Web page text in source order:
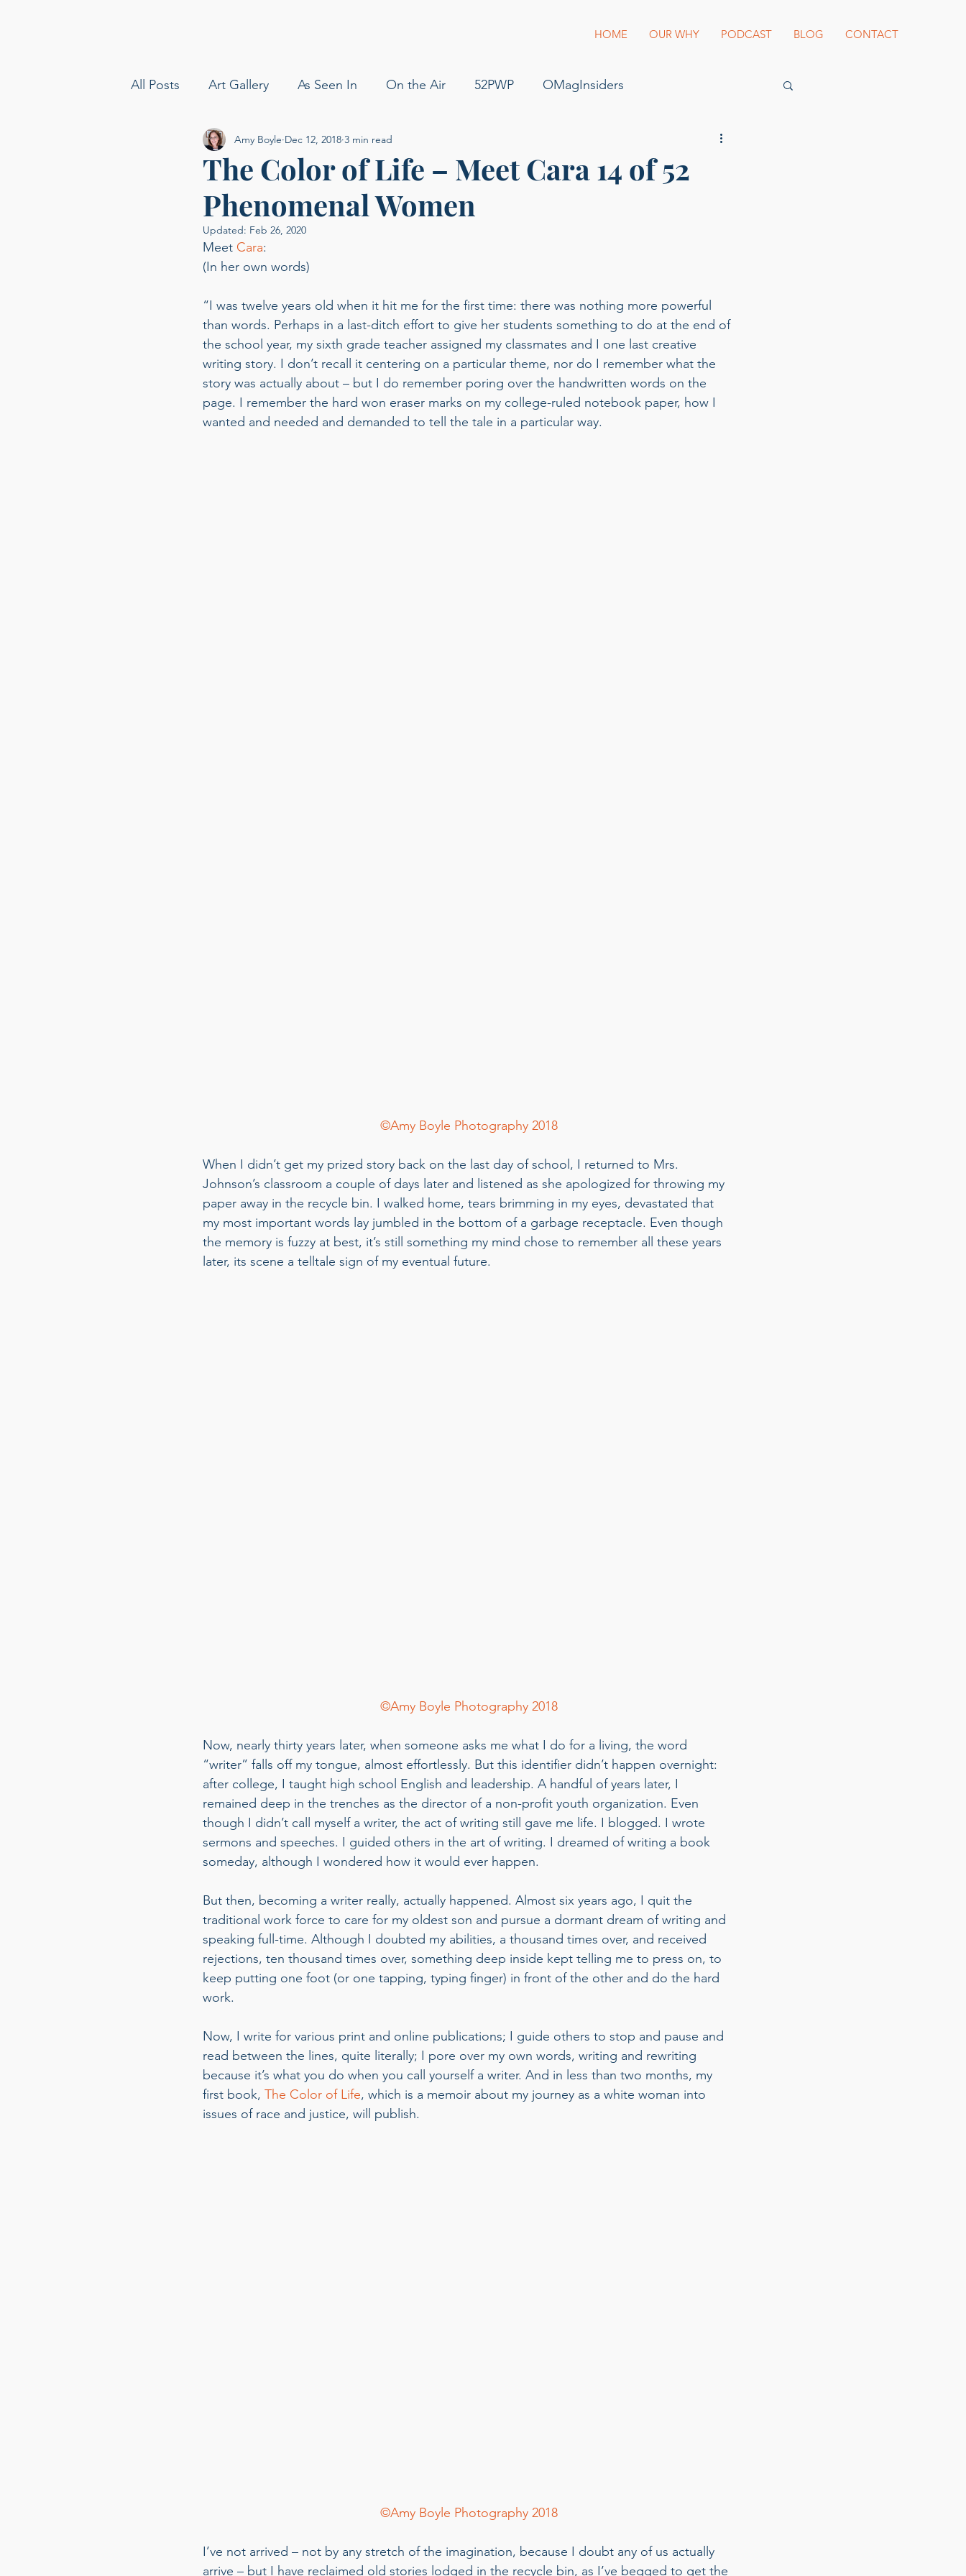
HOME OUR WHY PODCAST BLOG CONTACT
All Posts Art Gallery As Seen In On the Air 52PWP OMagInsiders
amy boyle photography 52 Phenomenal Women James Beard Awards
Sommelier Delta Airlines Pilot Flying For Sale
Carolina Baldin Speaking of Phenomenal Podcast
The Color of Life – Meet Cara 14 of 52
Phenomenal Women
Amy Boyle Dec 12, 2018 3 min read
Updated: Feb 26, 2020
Meet Cara:
(In her own words)
“I was twelve years old when it hit me for the first time: there was nothing more powerful
than words. Perhaps in a last-ditch effort to give her students something to do at the end of
the school year, my sixth grade teacher assigned my classmates and I one last creative
writing story. I don’t recall it centering on a particular theme, nor do I remember what the
story was actually about – but I do remember poring over the handwritten words on the
page. I remember the hard won eraser marks on my college-ruled notebook paper, how I
wanted and needed and demanded to tell the tale in a particular way.
©Amy Boyle Photography 2018
When I didn’t get my prized story back on the last day of school, I returned to Mrs.
Johnson’s classroom a couple of days later and listened as she apologized for throwing my
paper away in the recycle bin. I walked home, tears brimming in my eyes, devastated that
my most important words lay jumbled in the bottom of a garbage receptacle. Even though
the memory is fuzzy at best, it’s still something my mind chose to remember all these years
later, its scene a telltale sign of my eventual future.
©Amy Boyle Photography 2018
Now, nearly thirty years later, when someone asks me what I do for a living, the word
“writer” falls off my tongue, almost effortlessly. But this identifier didn’t happen overnight:
after college, I taught high school English and leadership. A handful of years later, I
remained deep in the trenches as the director of a non-profit youth organization. Even
though I didn’t call myself a writer, the act of writing still gave me life. I blogged. I wrote
sermons and speeches. I guided others in the art of writing. I dreamed of writing a book
someday, although I wondered how it would ever happen.
But then, becoming a writer really, actually happened. Almost six years ago, I quit the
traditional work force to care for my oldest son and pursue a dormant dream of writing and
speaking full-time. Although I doubted my abilities, a thousand times over, and received
rejections, ten thousand times over, something deep inside kept telling me to press on, to
keep putting one foot (or one tapping, typing finger) in front of the other and do the hard
work.
Now, I write for various print and online publications; I guide others to stop and pause and
read between the lines, quite literally; I pore over my own words, writing and rewriting
because it’s what you do when you call yourself a writer. And in less than two months, my
first book, The Color of Life, which is a memoir about my journey as a white woman into
issues of race and justice, will publish.
©Amy Boyle Photography 2018
I’ve not arrived – not by any stretch of the imagination, because I doubt any of us actually
arrive – but I have reclaimed old stories lodged in the recycle bin, as I’ve begged to get the